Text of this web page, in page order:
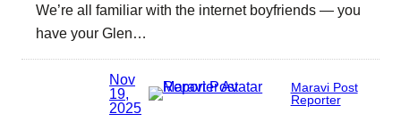
We’re all familiar with the internet boyfriends — you
have your Glen…
Nov
19,
2025
Maravi Post
Reporter